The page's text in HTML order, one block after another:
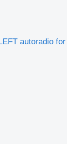
autoradio for